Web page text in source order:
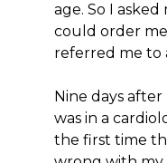
age. So I
could order me
referred me to
Nine days
was in a
the first time